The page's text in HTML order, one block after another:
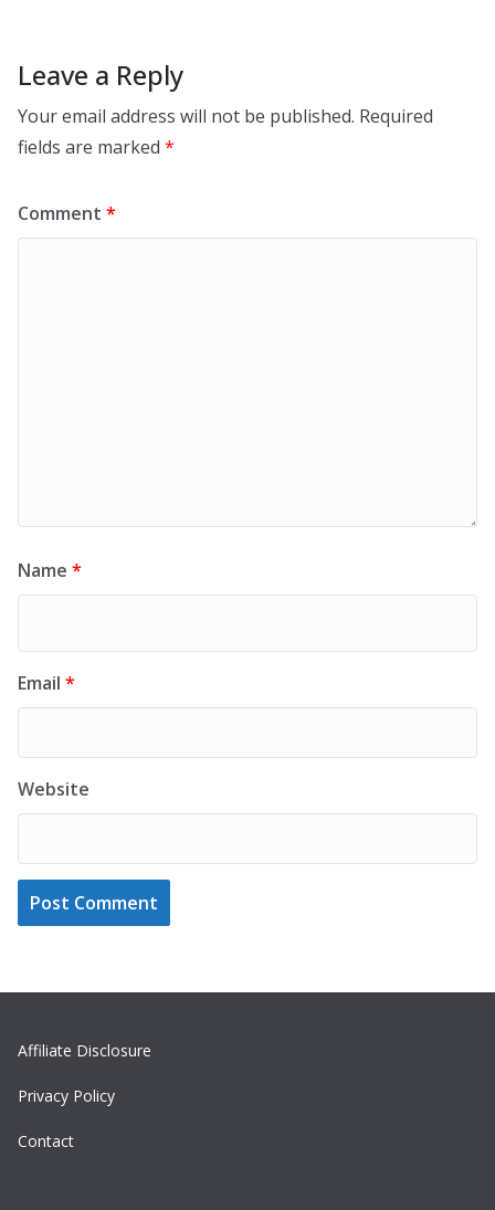
Leave a Reply
Your email address will not be published. Required
fields are marked *
Comment *
Name *
Email *
Website
Affiliate Disclosure
Privacy Policy
Contact